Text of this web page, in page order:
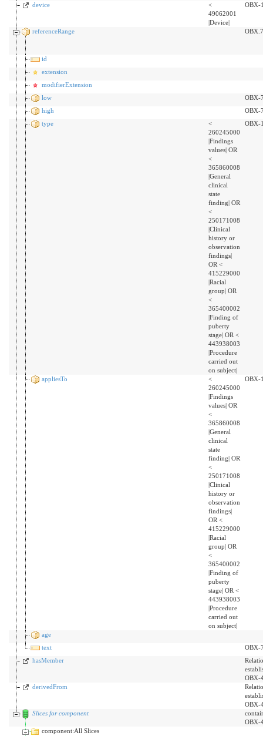
device
<
49062001
|Device|
OBX-
referenceRange OBX.7
id
extension
modifierExtension
low
OBX-
high
OBX-
type
<
260245000
|Findings
values| OR
<
365860008
|General
clinical
state
finding| OR
<
250171008
|Clinical
history or
observation
findings|
OR <
415229000
|Racial
group| OR
<
365400002
|Finding of
puberty
stage| OR <
443938003
|Procedure
carried out
on subject|
OBX-
appliesTo
<
260245000
|Findings
values| OR
<
365860008
|General
clinical
state
finding| OR
<
250171008
|Clinical
history or
observation
findings|
OR <
415229000
|Racial
group| OR
<
365400002
|Finding of
puberty
stage| OR <
443938003
|Procedure
carried out
on subject|
OBX-
age
text
OBX-
hasMember
OBX-
derivedFrom
OBX-
Slices for component
OBX-
component:All Slices